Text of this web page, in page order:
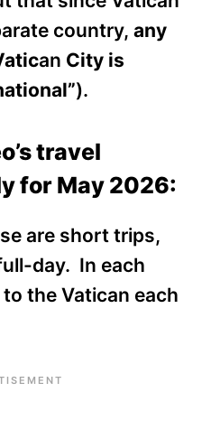
country, any
an City is
).
travel
for May 2026:
are short trips,
day. In each
the Vatican each